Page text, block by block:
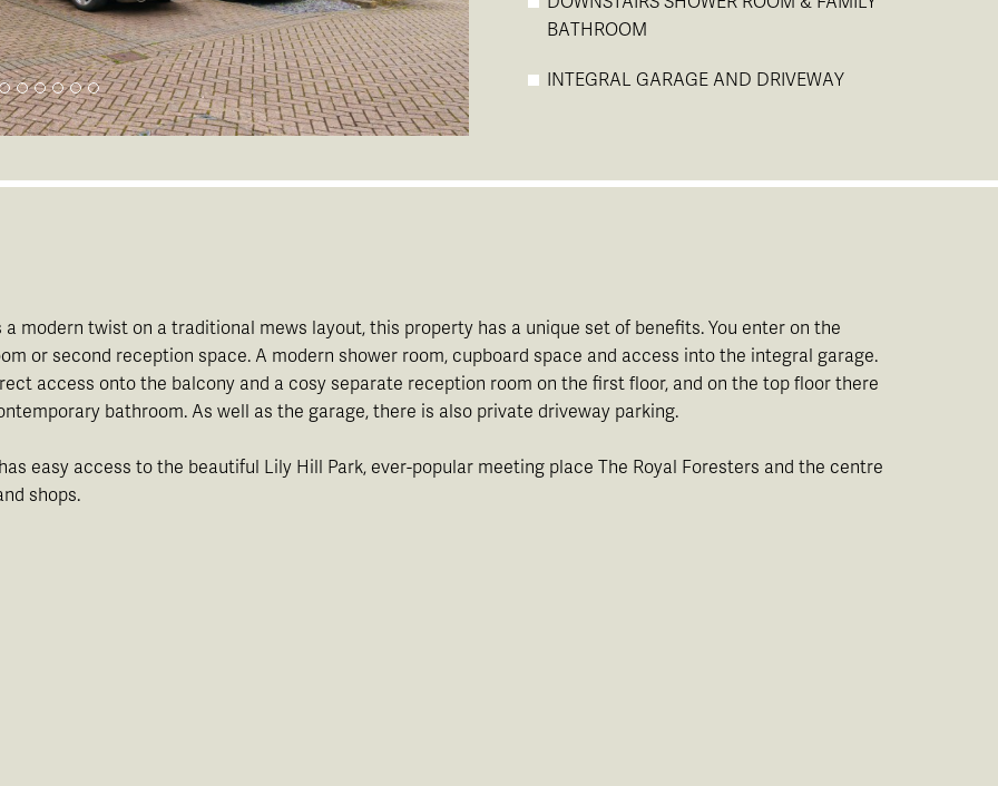
BATHROOM
INTEGRAL GARAGE AND DRIVEWAY
modern twist on a traditional mews layout, this property has a unique set of benefits. You enter on the
or second reception space. A modern shower room, cupboard space and access into the integral garage.
access onto the balcony and a cosy separate reception room on the first floor, and on the top floor there
bathroom. As well as the garage, there is also private driveway parking.
easy access to the beautiful Lily Hill Park, ever-popular meeting place The Royal Foresters and the centre
shops.